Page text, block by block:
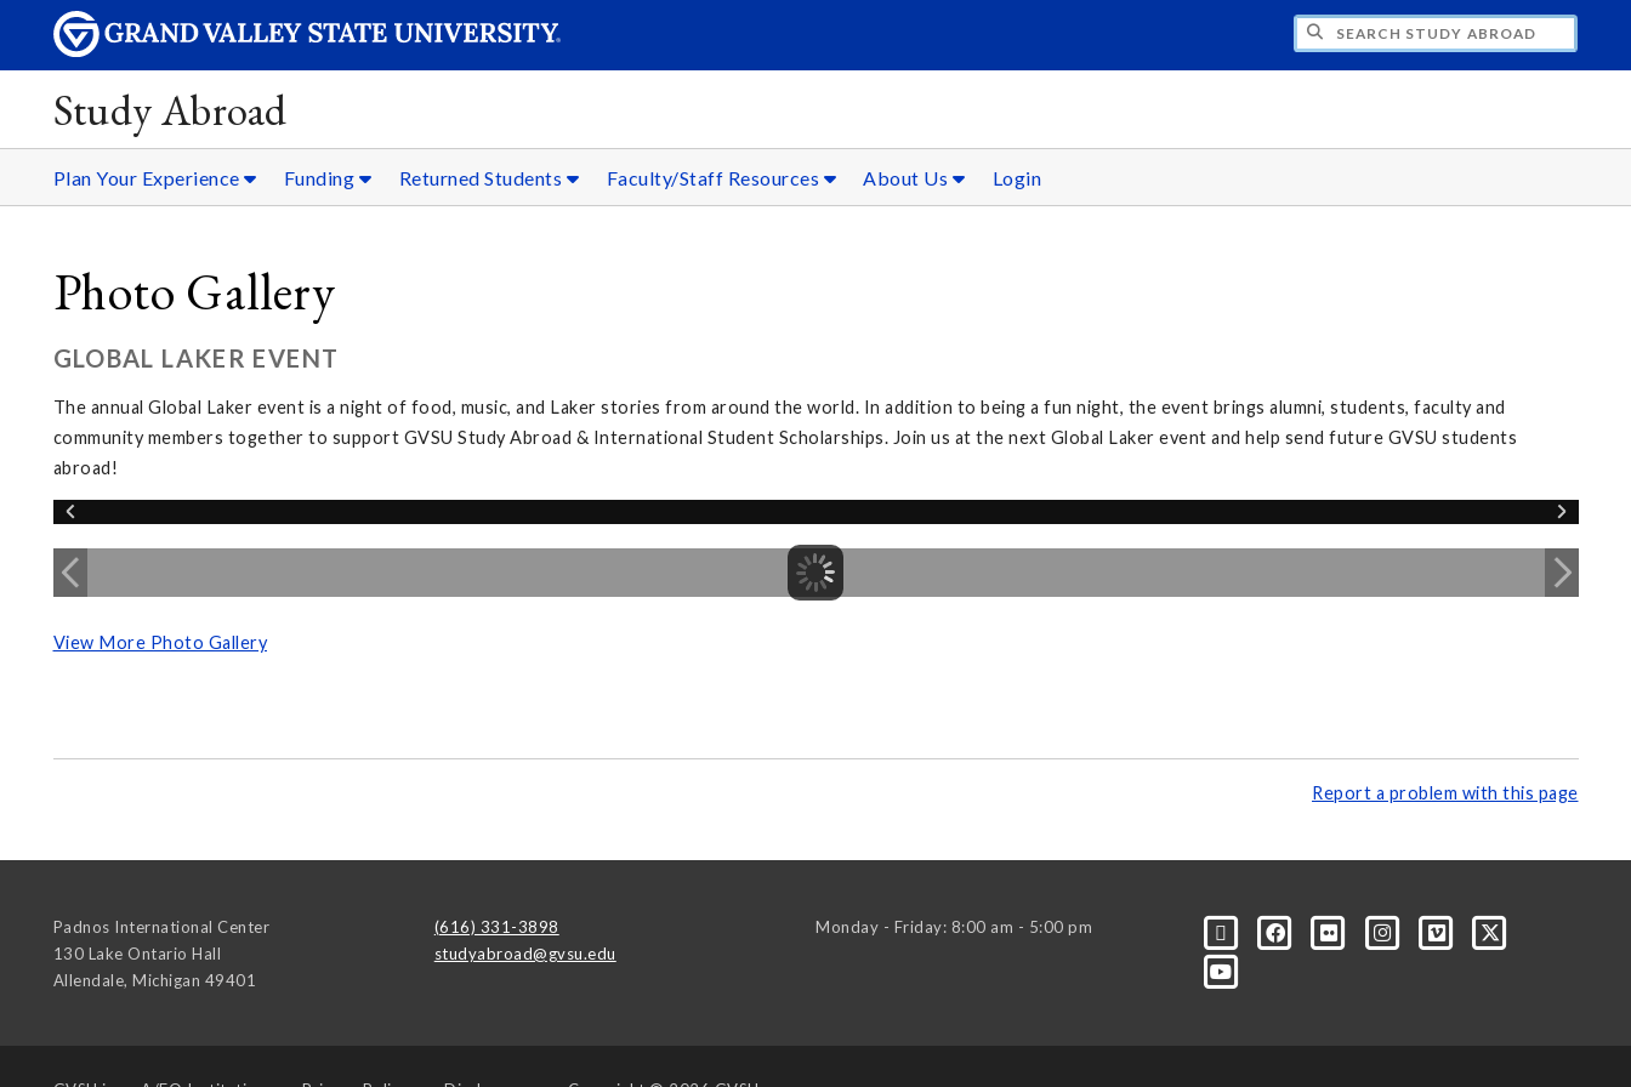
SEARCH STUDY ABROAD
Study Abroad
Plan Your Experience Funding Returned Students Faculty/Staff Resources About Us Login
Photo Gallery
GLOBAL LAKER EVENT
The annual Global Laker event is a night of food, music, and Laker stories from around the world. In addition to being a fun night, the event brings alumni, students, faculty and
community members together to support GVSU Study Abroad & International Student Scholarships. Join us at the next Global Laker event and help send future GVSU students
abroad!
View More Photo Gallery
Report a problem with this page
Padnos International Center
130 Lake Ontario Hall
Allendale, Michigan 49401
(616) 331-3898
studyabroad@gvsu.edu
Monday - Friday: 8:00 am - 5:00 pm